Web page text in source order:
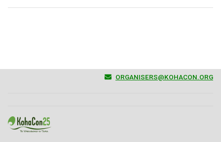
ORGANISERS@KOHACON.ORG